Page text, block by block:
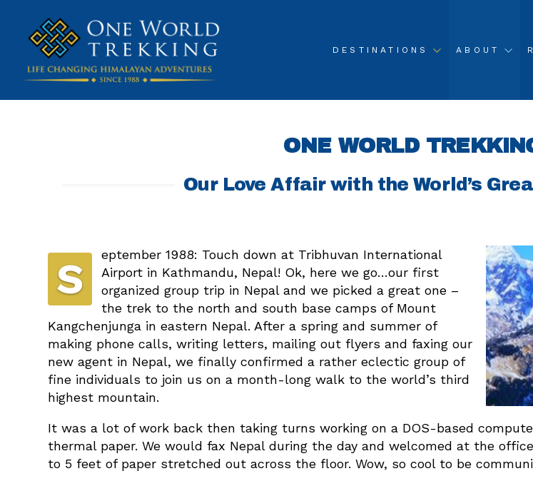
DESTINATIONS ABOUT
ONE WORLD
Our Love Affair with the World’s
S
eptember 1988: Touch down at Tribhuvan International
Airport in Kathmandu, Nepal! Ok, here we go…our first
organized group trip in Nepal and we picked a great one –
the trek to the north and south base camps of Mount
Kangchenjunga in eastern Nepal. After a spring and summer of
making phone calls, writing letters, mailing out flyers and faxing our
new agent in Nepal, we finally confirmed a rather eclectic group of
fine individuals to join us on a month-long walk to the world’s third
highest mountain.
It was a lot of work back then taking turns working on a DOS-based
thermal paper. We would fax Nepal during the day and welcomed at the
to 5 feet of paper stretched out across the floor. Wow, so cool to be